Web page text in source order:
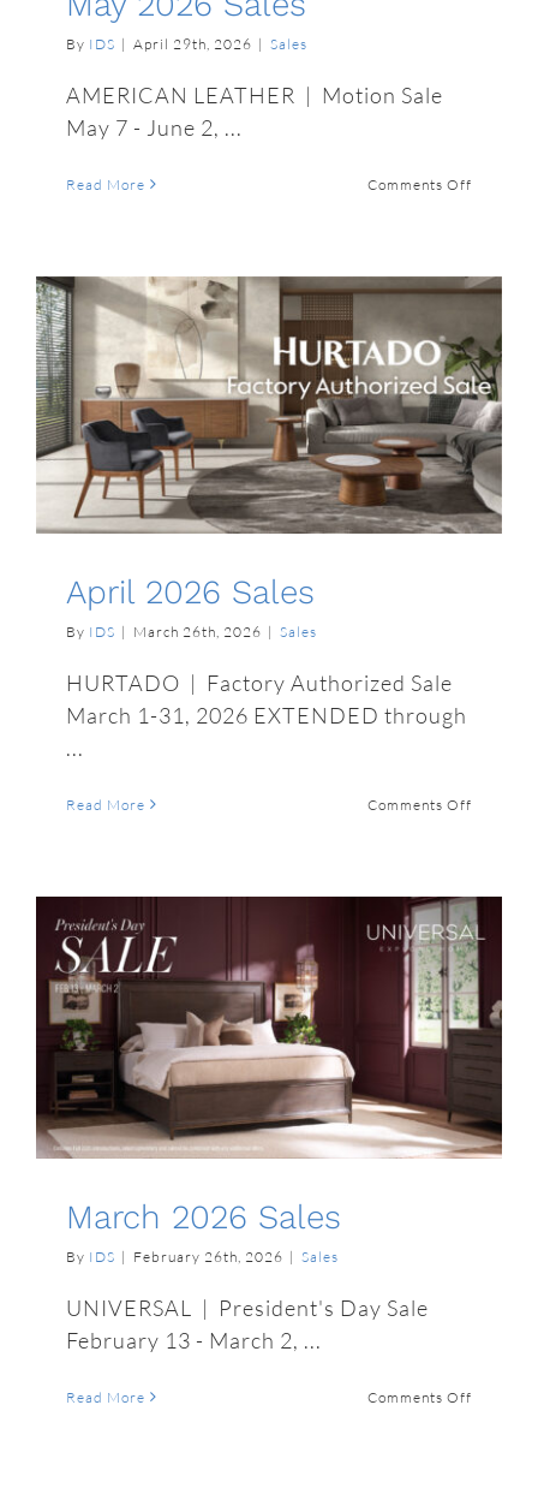
By IDS | April 29th, 2026 | Sales
AMERICAN LEATHER | Motion Sale
May 7 - June 2, ...
Read More Comments Off
April 2026 Sales
By IDS | March 26th, 2026 | Sales
HURTADO | Factory Authorized Sale
March 1-31, 2026 EXTENDED through
...
Read More Comments Off
March 2026 Sales
By IDS | February 26th, 2026 | Sales
UNIVERSAL | President's Day Sale
February 13 - March 2, ...
Read More Comments Off